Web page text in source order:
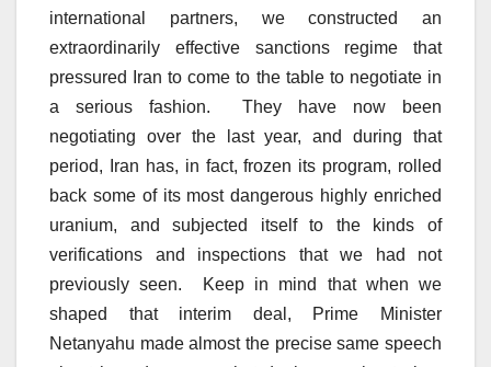
international partners, we constructed an
extraordinarily effective sanctions regime that
pressured Iran to come to the table to negotiate in
a serious fashion. They have now been
negotiating over the last year, and during that
period, Iran has, in fact, frozen its program, rolled
back some of its most dangerous highly enriched
uranium, and subjected itself to the kinds of
verifications and inspections that we had not
previously seen. Keep in mind that when we
shaped that interim deal, Prime Minister
Netanyahu made almost the precise same speech